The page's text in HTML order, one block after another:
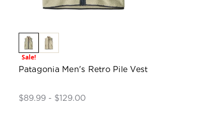
Sale!
Patagonia Men's Retro Pile Vest
$89.99 - $129.00